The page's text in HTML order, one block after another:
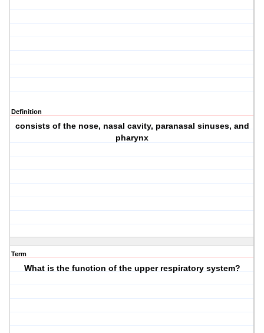
Definition
consists of the nose, nasal cavity, paranasal sinuses, and
pharynx
Term
What is the function of the upper respiratory system?